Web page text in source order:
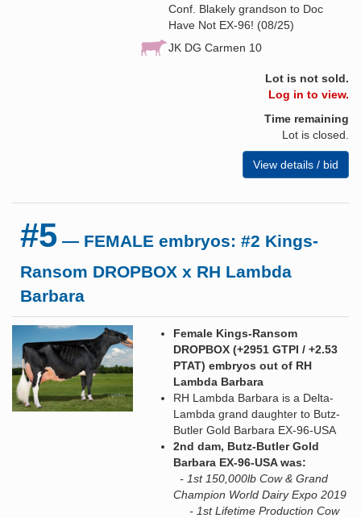
Conf. Blakely grandson to Doc
Have Not EX-96! (08/25)
JK DG Carmen 10
Lot is not sold.
Log in to view.
Time remaining
Lot is closed.
View details / bid
#5 — FEMALE embryos: #2 Kings-
Ransom DROPBOX x RH Lambda
Barbara
Female Kings-Ransom
DROPBOX (+2951 GTPI / +2.53
PTAT) embryos out of RH
Lambda Barbara
RH Lambda Barbara is a Delta-
Lambda grand daughter to Butz-
Butler Gold Barbara EX-96-USA
2nd dam, Butz-Butler Gold
Barbara EX-96-USA was:
- 1st 150,000lb Cow & Grand
Champion World Dairy Expo 2019
- 1st Lifetime Production Cow